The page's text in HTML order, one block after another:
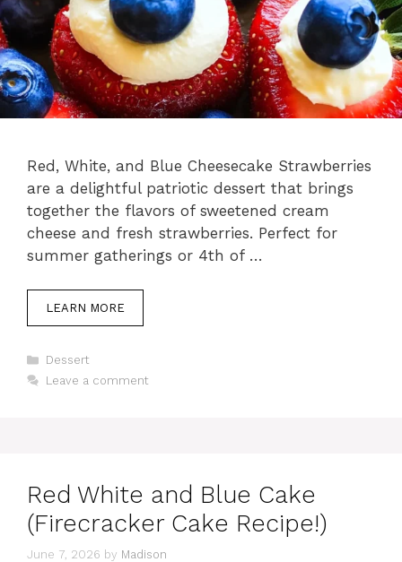
Red, White, and Blue Cheesecake Strawberries
are a delightful patriotic dessert that brings
together the flavors of sweetened cream
cheese and fresh strawberries. Perfect for
summer gatherings or 4th of …
LEARN MORE
Categories
Dessert
Leave a comment
Red White and Blue Cake
(Firecracker Cake Recipe!)
June 7, 2026 by Madison